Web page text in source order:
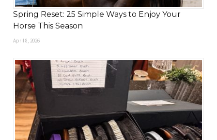
Spring Reset: 25 Simple Ways to Enjoy Your
Horse This Season
April 8, 2026